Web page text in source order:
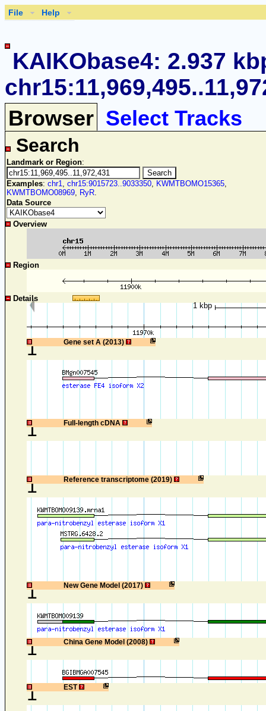
File Help
KAIKObase4: 2.937
Browser Select Tracks
Search
Landmark or Region:
Examples: chr1, chr15:9015723..9033350, KWMTBOMO15365,
KWMTBOMO08969, RyR.
Data Source
Overview
Region
Details
1 kbp
Gene set A (2013)
1
Full-length cDNA
1
Reference transcriptome (2019)
1
New Gene Model (2017)
1
China Gene Model (2008)
1
EST
1